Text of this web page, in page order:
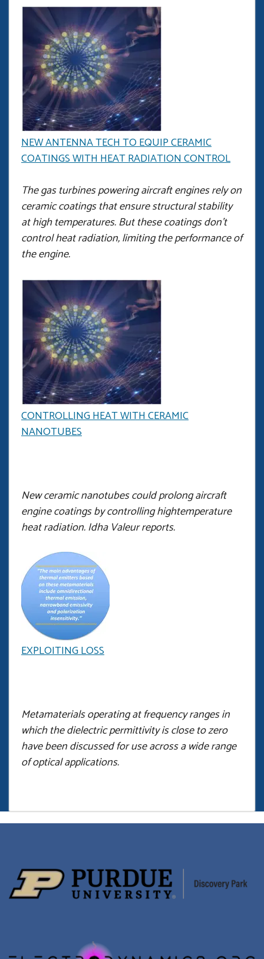
NEW ANTENNA TECH TO EQUIP CERAMIC
COATINGS WITH HEAT RADIATION CONTROL
The gas turbines powering aircraft engines rely on
ceramic coatings that ensure structural stability
at high temperatures. But these coatings don’t
control heat radiation, limiting the performance of
the engine.
CONTROLLING HEAT WITH CERAMIC
NANOTUBES
New ceramic nanotubes could prolong aircraft
engine coatings by controlling hightemperature
heat radiation. Idha Valeur reports.
EXPLOITING LOSS
Metamaterials operating at frequency ranges in
which the dielectric permittivity is close to zero
have been discussed for use across a wide range
of optical applications.